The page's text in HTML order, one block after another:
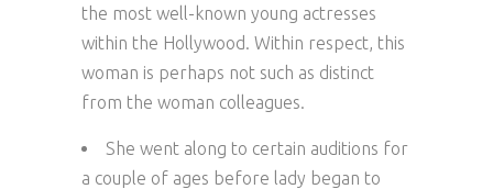
the most well-known young actresses
within the Hollywood. Within respect, this
woman is perhaps not such as distinct
from the woman colleagues.
She went along to certain auditions for
a couple of ages before lady began to